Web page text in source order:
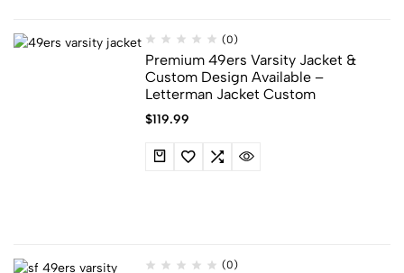
(0)
Premium 49ers Varsity Jacket​ &​
Custom Design Available –
Letterman Jacket Custom
$119.99
(0)